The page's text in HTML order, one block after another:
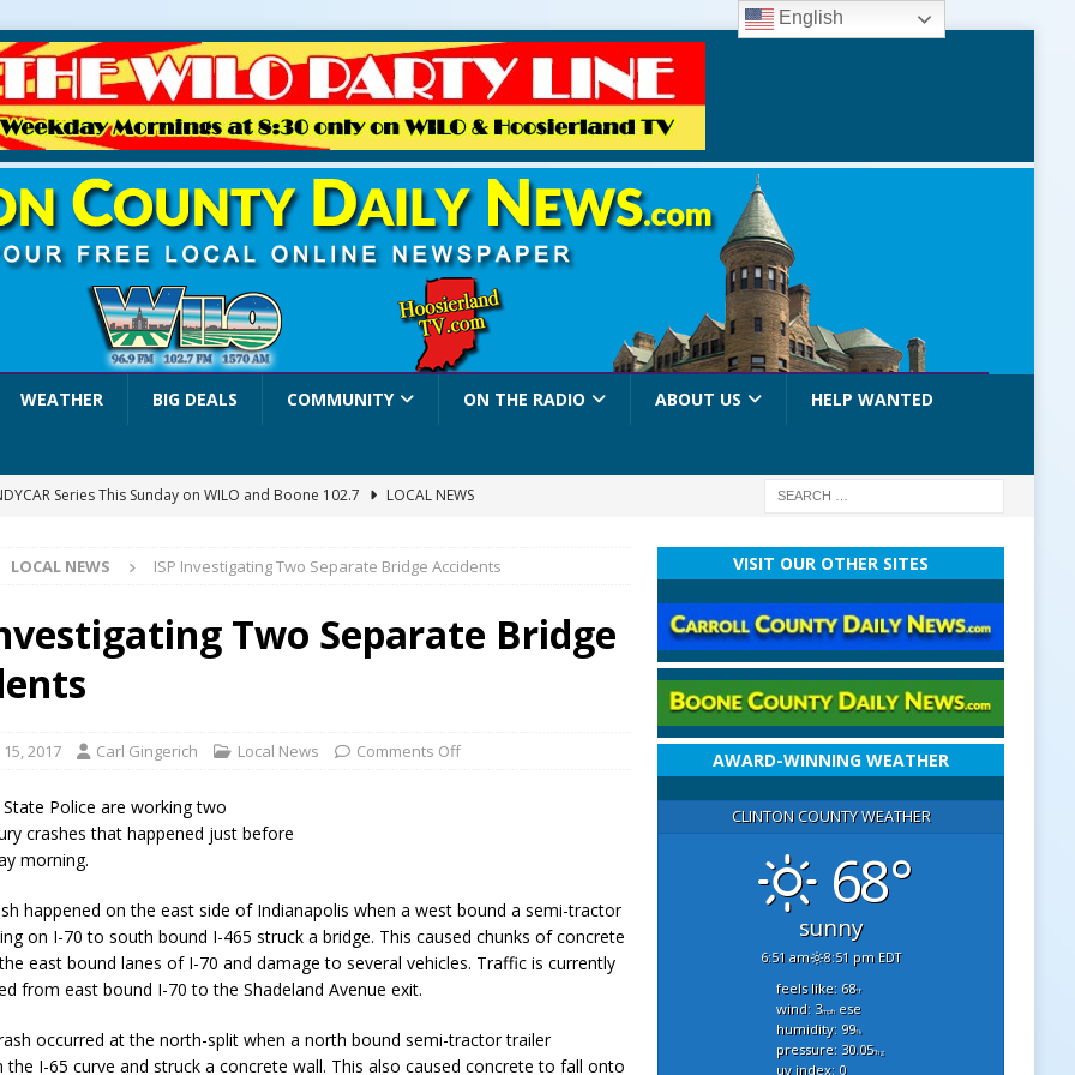
WEATHER BIG DEALS COMMUNITY ON THE RADIO ABOUT US HELP WANTED
Series This Sunday on WILO and Boone 102.7
LOCAL NEWS
Party Brings Astronomy, Activities and Fun This Weekend
Show Set for August 16
& Antique Show Returns for 52nd Year in 2026
of Clinton County Area Plan Commission Set for August 17
Deceased Man Near I-70 Utility Pole in Indianapolis
LOCAL
NEWS
LOCAL NEWS ISP Investigating Two Separate Bridge Accidents
Two Separate Bridge
2017 Carl Gingerich Local News Comments Off
Police are working two
crashes that happened just before
morning.
happened on the east side of Indianapolis when a west bound a semi-tractor
on I-70 to south bound I-465 struck a bridge. This caused chunks of concrete
east bound lanes of I-70 and damage to several vehicles. Traffic is currently
from east bound I-70 to the Shadeland Avenue exit.
occurred at the north-split when a north bound semi-tractor trailer
the I-65 curve and struck a concrete wall. This also caused concrete to fall onto
VISIT OUR OTHER SITES
AWARD-WINNING WEATHER
CLINTON COUNTY WEATHER
68°
sunny
6:51 am 8:51 pm EDT
feels like: 68°f
wind: 3mphese
humidity: 99%
pressure: 30.05"hg
uv index: 0
English